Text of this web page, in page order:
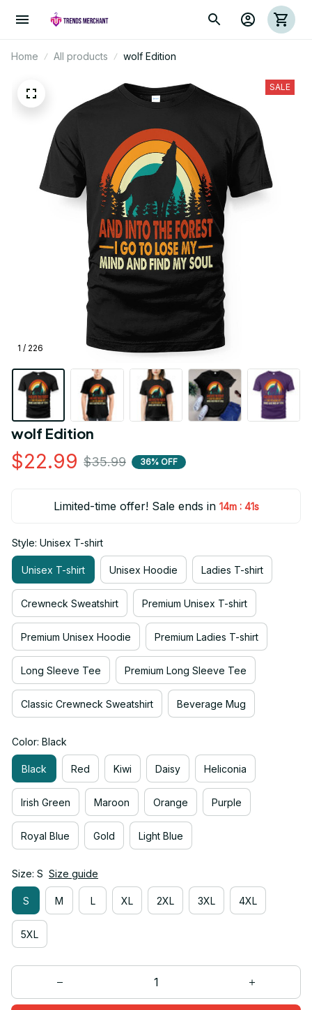
Home All products wolf Edition
1 / 226
SALE
wolf Edition
$22.99 $35.99 36% OFF
Limited-time offer! Sale ends in 14m : 41s
Style: Unisex T-shirt
Unisex T-shirt Unisex Hoodie Ladies T-shirt
Crewneck Sweatshirt Premium Unisex T-shirt
Premium Unisex Hoodie Premium Ladies T-shirt
Long Sleeve Tee Premium Long Sleeve Tee
Classic Crewneck Sweatshirt Beverage Mug
Color: Black
Black Red Kiwi Daisy Heliconia
Irish Green Maroon Orange Purple
Royal Blue Gold Light Blue
Size: S Size guide
S M L XL 2XL 3XL 4XL
5XL